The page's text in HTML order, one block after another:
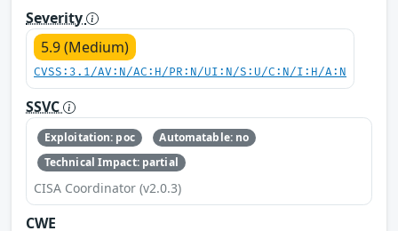
Severity
5.9 (Medium)
CVSS:3.1/AV:N/AC:H/PR:N/UI:N/S:U/C:N/I:H/A:N
SSVC
Exploitation: poc
Automatable: no
Technical Impact: partial
CISA Coordinator (v2.0.3)
CWE